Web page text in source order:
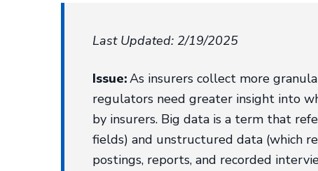
Last Updated: 2/19/2025
Issue:As insurers collect more
regulators need greater insight into
by insurers. Big data is a term that
fields) and unstructured data (which
postings, reports, and recorded